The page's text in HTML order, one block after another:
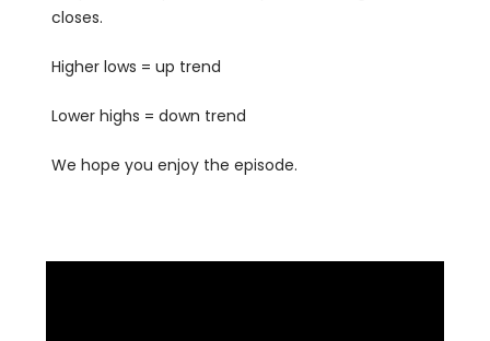
closes.
Higher lows = up trend
Lower highs = down trend
We hope you enjoy the episode.